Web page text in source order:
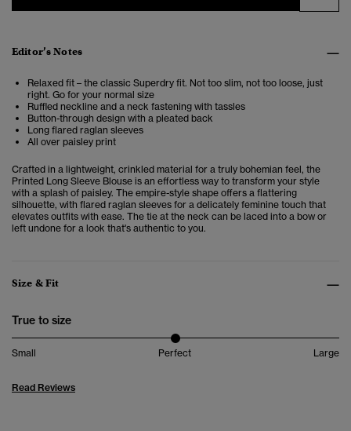
Editor’s Notes
Relaxed fit – the classic Superdry fit. Not too slim, not too loose, just
right. Go for your normal size
Ruffled neckline and a neck fastening with tassles
Button-through design with a pleated back
Long flared raglan sleeves
All over paisley print
Crafted in a lightweight, crinkled material for a truly bohemian feel, the
Printed Long Sleeve Blouse is an effortless way to transform your style
with a splash of paisley. The empire-style shape offers a flattering
silhouette, with flared raglan sleeves for a delicately feminine touch that
elevates outfits with ease. The tie at the neck can be laced into a bow or
left undone for a look that's authentic to you.
Size & Fit
True to size
Small Perfect Large
Read Reviews